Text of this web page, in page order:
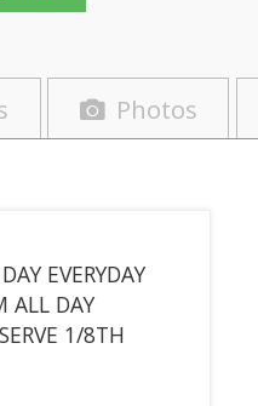
Photos
EVERYDAY
ALL DAY
1/8TH